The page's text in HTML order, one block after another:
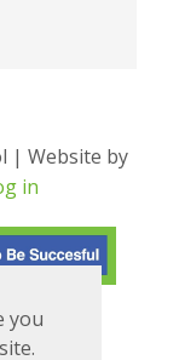
you
| Website by
in